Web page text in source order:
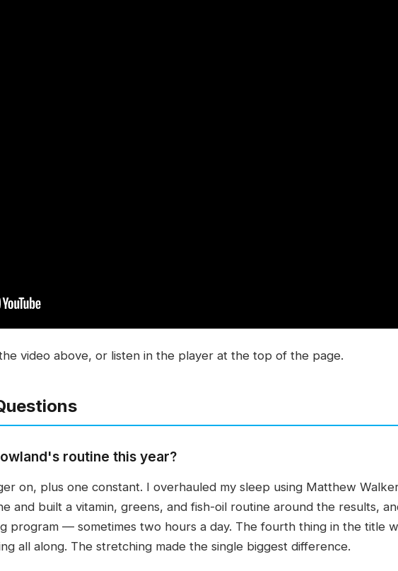
video above, or listen in the player at the top of the page.
routine this year?
on, plus one constant. I overhauled my sleep using Matthew
and built a vitamin, greens, and fish-oil routine around the results,
program — sometimes two hours a day. The fourth thing in the title
all along. The stretching made the single biggest difference.